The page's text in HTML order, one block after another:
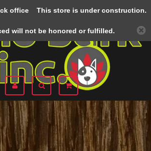
officeThis store is under construction.
will not be honored or fulfilled.